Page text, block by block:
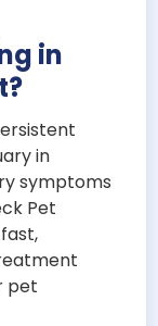
in
in
symptoms
Pet
pet